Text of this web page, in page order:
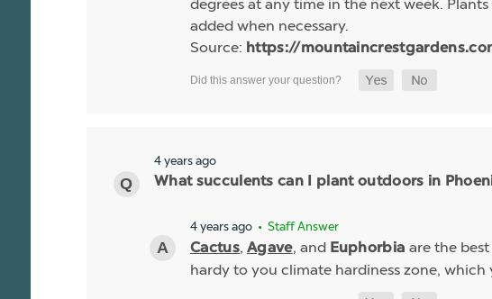
degrees at any time in the next week.
added when necessary.
Source: https://
4 years ago
What succulents can I plant outdoors in
4 years ago • Staff Answer
Cactus, Agave, and Euphorbia are the
hardy to you climate hardiness zone,